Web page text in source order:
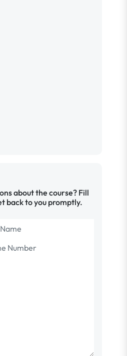
about the course? Fill
back to you promptly.